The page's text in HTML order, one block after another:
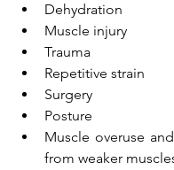
Dehydration
Muscle injury
Trauma
Repetitive strain
Surgery
Posture
Muscle overuse
from weaker